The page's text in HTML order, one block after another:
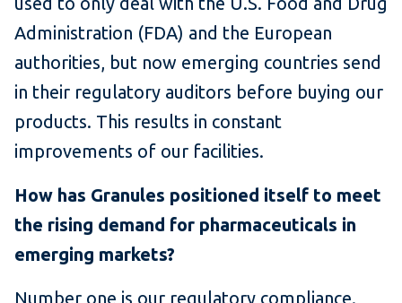
Administration (FDA) and the European
authorities, but now emerging countries send
in their regulatory auditors before buying our
products. This results in constant
improvements of our facilities.
How has Granules positioned itself to meet
the rising demand for pharmaceuticals in
emerging markets?
Number one is our regulatory compliance.